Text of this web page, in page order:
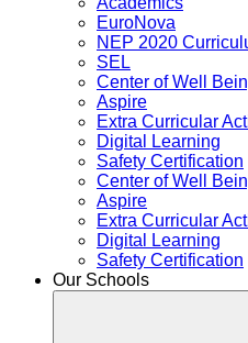
EuroNova
NEP 2020
SEL
Center of Well
Aspire
Extra Curricular
Digital Learning
Safety Certification
Center of Well
Aspire
Extra Curricular
Digital Learning
Safety Certification
Our Schools